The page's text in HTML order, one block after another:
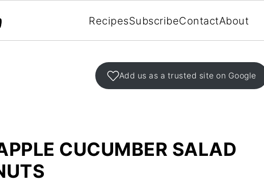
RecipesSubscribeContactAbout
Add us as a trusted site on Google
CUCUMBER SALAD